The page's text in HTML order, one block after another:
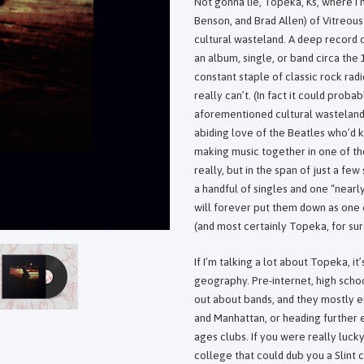
Benson, and Brad Allen) of
cultural wasteland. A deep record
an album, single, or band circa
constant staple of classic rock
really can’t. (In fact it could
aforementioned cultural
abiding love of the Beatles who’d
making music together in one of
really, but in the span of just a
a handful of singles and one
will forever put them down as
(and most certainly Topeka, for
If I’m talking a lot about Topeka,
geography. Pre-internet, high
out about bands, and they mostly
and Manhattan, or heading further
ages clubs. If you were really
college that could dub you a Slint